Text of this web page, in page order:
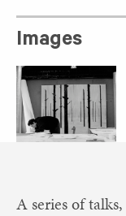
Images
A series of talks,